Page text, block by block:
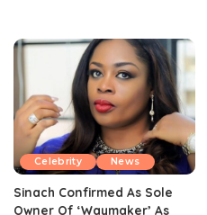
Celebrity News
Sinach Confirmed As Sole
Owner Of ‘Waymaker’ As